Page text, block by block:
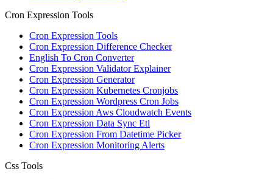
Cron Expression Tools
Cron Expression Tools
Cron Expression Difference Checker
English To Cron Converter
Cron Expression Validator Explainer
Cron Expression Generator
Cron Expression Kubernetes Cronjobs
Cron Expression Wordpress Cron Jobs
Cron Expression Aws Cloudwatch Events
Cron Expression Data Sync Etl
Cron Expression From Datetime Picker
Cron Expression Monitoring Alerts
Css Tools